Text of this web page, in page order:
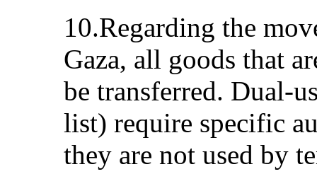
10.Regarding the
Gaza, all goods that
be transferred. Dual-
list) require specific
they are not used by